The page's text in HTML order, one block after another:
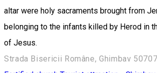
altar were holy sacraments brought from
belonging to the infants killed by Herod in
of Jesus.
Strada Bisericii Române, Ghimbav